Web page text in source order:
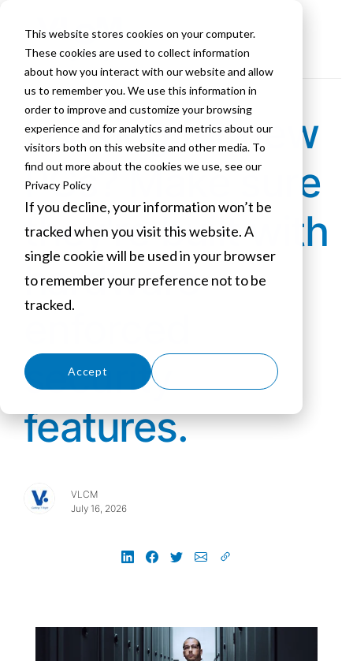
This website stores cookies on your computer.
These cookies are used to collect information
about how you interact with our website and allow
us to remember you. We use this information in
order to improve and customize your browsing
experience and for analytics and metrics about our
visitors both on this website and other media. To
find out more about the cookies we use, see our
Privacy Policy
If you decline, your information won’t be
tracked when you visit this website. A
single cookie will be used in your browser
to remember your preference not to be
tracked.
Accept
Looking for new
PCs? Make sure
they're built with
hardware-
security
features.
VLCM
July 16, 2026